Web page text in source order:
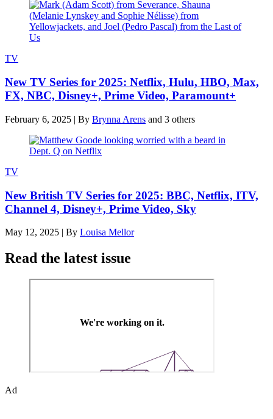
TV
New TV Series for 2025: Netflix, Hulu, HBO, Max,
FX, NBC, Disney+, Prime Video, Paramount+
February 6, 2025 | By Brynna Arens and 3 others
TV
New British TV Series for 2025: BBC, Netflix, ITV,
Channel 4, Disney+, Prime Video, Sky
May 12, 2025 | By Louisa Mellor
Read the latest issue
Ad